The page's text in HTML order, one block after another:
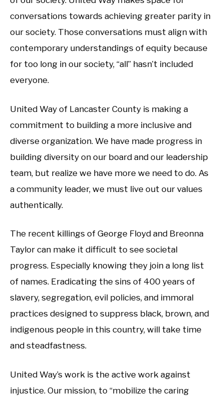
conversations towards achieving greater parity in
our society. Those conversations must align with
contemporary understandings of equity because
for too long in our society, “all” hasn’t included
everyone.
United Way of Lancaster County is making a
commitment to building a more inclusive and
diverse organization. We have made progress in
building diversity on our board and our leadership
team, but realize we have more we need to do. As
a community leader, we must live out our values
authentically.
The recent killings of George Floyd and Breonna
Taylor can make it difficult to see societal
progress. Especially knowing they join a long list
of names. Eradicating the sins of 400 years of
slavery, segregation, evil policies, and immoral
practices designed to suppress black, brown, and
indigenous people in this country, will take time
and steadfastness.
United Way’s work is the active work against
injustice. Our mission, to “mobilize the caring